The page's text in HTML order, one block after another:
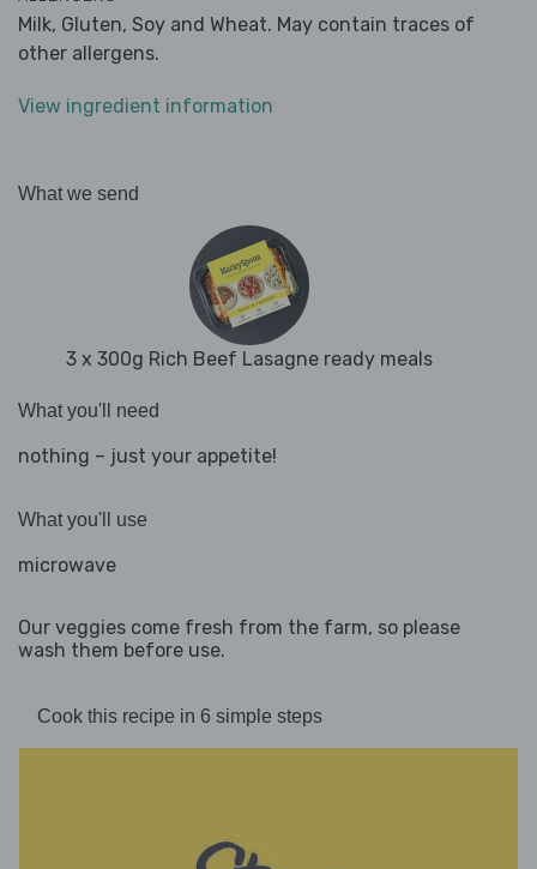
Milk, Gluten, Soy and Wheat. May contain traces of
other allergens.
View ingredient information
What we send
3 x 300g Rich Beef Lasagne ready meals
What you'll need
nothing – just your appetite!
What you'll use
microwave
Our veggies come fresh from the farm, so please
wash them before use.
Cook this recipe in 6 simple steps